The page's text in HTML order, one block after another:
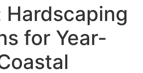
Hardscaping
for Year-